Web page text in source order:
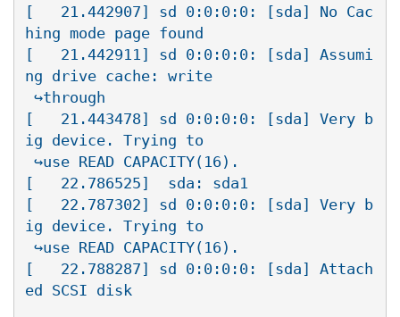
[   21.442907] sd 0:0:0:0: [sda] No Cac
hing mode page found
[   21.442911] sd 0:0:0:0: [sda] Assumi
ng drive cache: write
[   21.443478] sd 0:0:0:0: [sda] Very b
ig device. Trying to
[   22.786525]  sda: sda1
[   22.787302] sd 0:0:0:0: [sda] Very b
ig device. Trying to
[   22.788287] sd 0:0:0:0: [sda] Attach